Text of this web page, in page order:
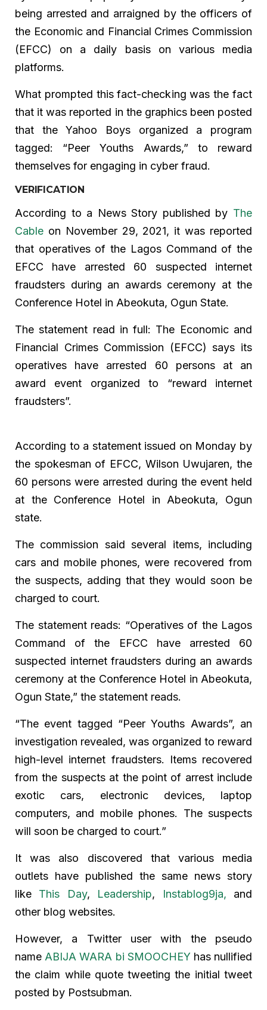
being arrested and arraigned by the officers of
the Economic and Financial Crimes Commission
(EFCC) on a daily basis on various media
platforms.
What prompted this fact-checking was the fact
that it was reported in the graphics been posted
that the Yahoo Boys organized a program
tagged: “Peer Youths Awards,” to reward
themselves for engaging in cyber fraud.
VERIFICATION
According to a News Story published by The
Cable on November 29, 2021, it was reported
that operatives of the Lagos Command of the
EFCC have arrested 60 suspected internet
fraudsters during an awards ceremony at the
Conference Hotel in Abeokuta, Ogun State.
The statement read in full: The Economic and
Financial Crimes Commission (EFCC) says its
operatives have arrested 60 persons at an
award event organized to “reward internet
fraudsters”.
According to a statement issued on Monday by
the spokesman of EFCC, Wilson Uwujaren, the
60 persons were arrested during the event held
at the Conference Hotel in Abeokuta, Ogun
state.
The commission said several items, including
cars and mobile phones, were recovered from
the suspects, adding that they would soon be
charged to court.
The statement reads: “Operatives of the Lagos
Command of the EFCC have arrested 60
suspected internet fraudsters during an awards
ceremony at the Conference Hotel in Abeokuta,
Ogun State,” the statement reads.
“The event tagged “Peer Youths Awards”, an
investigation revealed, was organized to reward
high-level internet fraudsters. Items recovered
from the suspects at the point of arrest include
exotic cars, electronic devices, laptop
computers, and mobile phones. The suspects
will soon be charged to court.”
It was also discovered that various media
outlets have published the same news story
like This Day, Leadership, Instablog9ja, and
other blog websites.
However, a Twitter user with the pseudo
name ABIJA WARA bi SMOOCHEYhas nullified
the claim while quote tweeting the initial tweet
posted by Postsubman.